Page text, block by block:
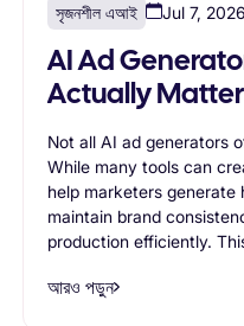
সৃজনশীল এআই Jul 7, 2026
AI Ad
Actually Matter
Not all AI ad generators
While many tools can
help marketers generate
maintain brand
production efficiently.
variation generation and
আরও পড়ুন